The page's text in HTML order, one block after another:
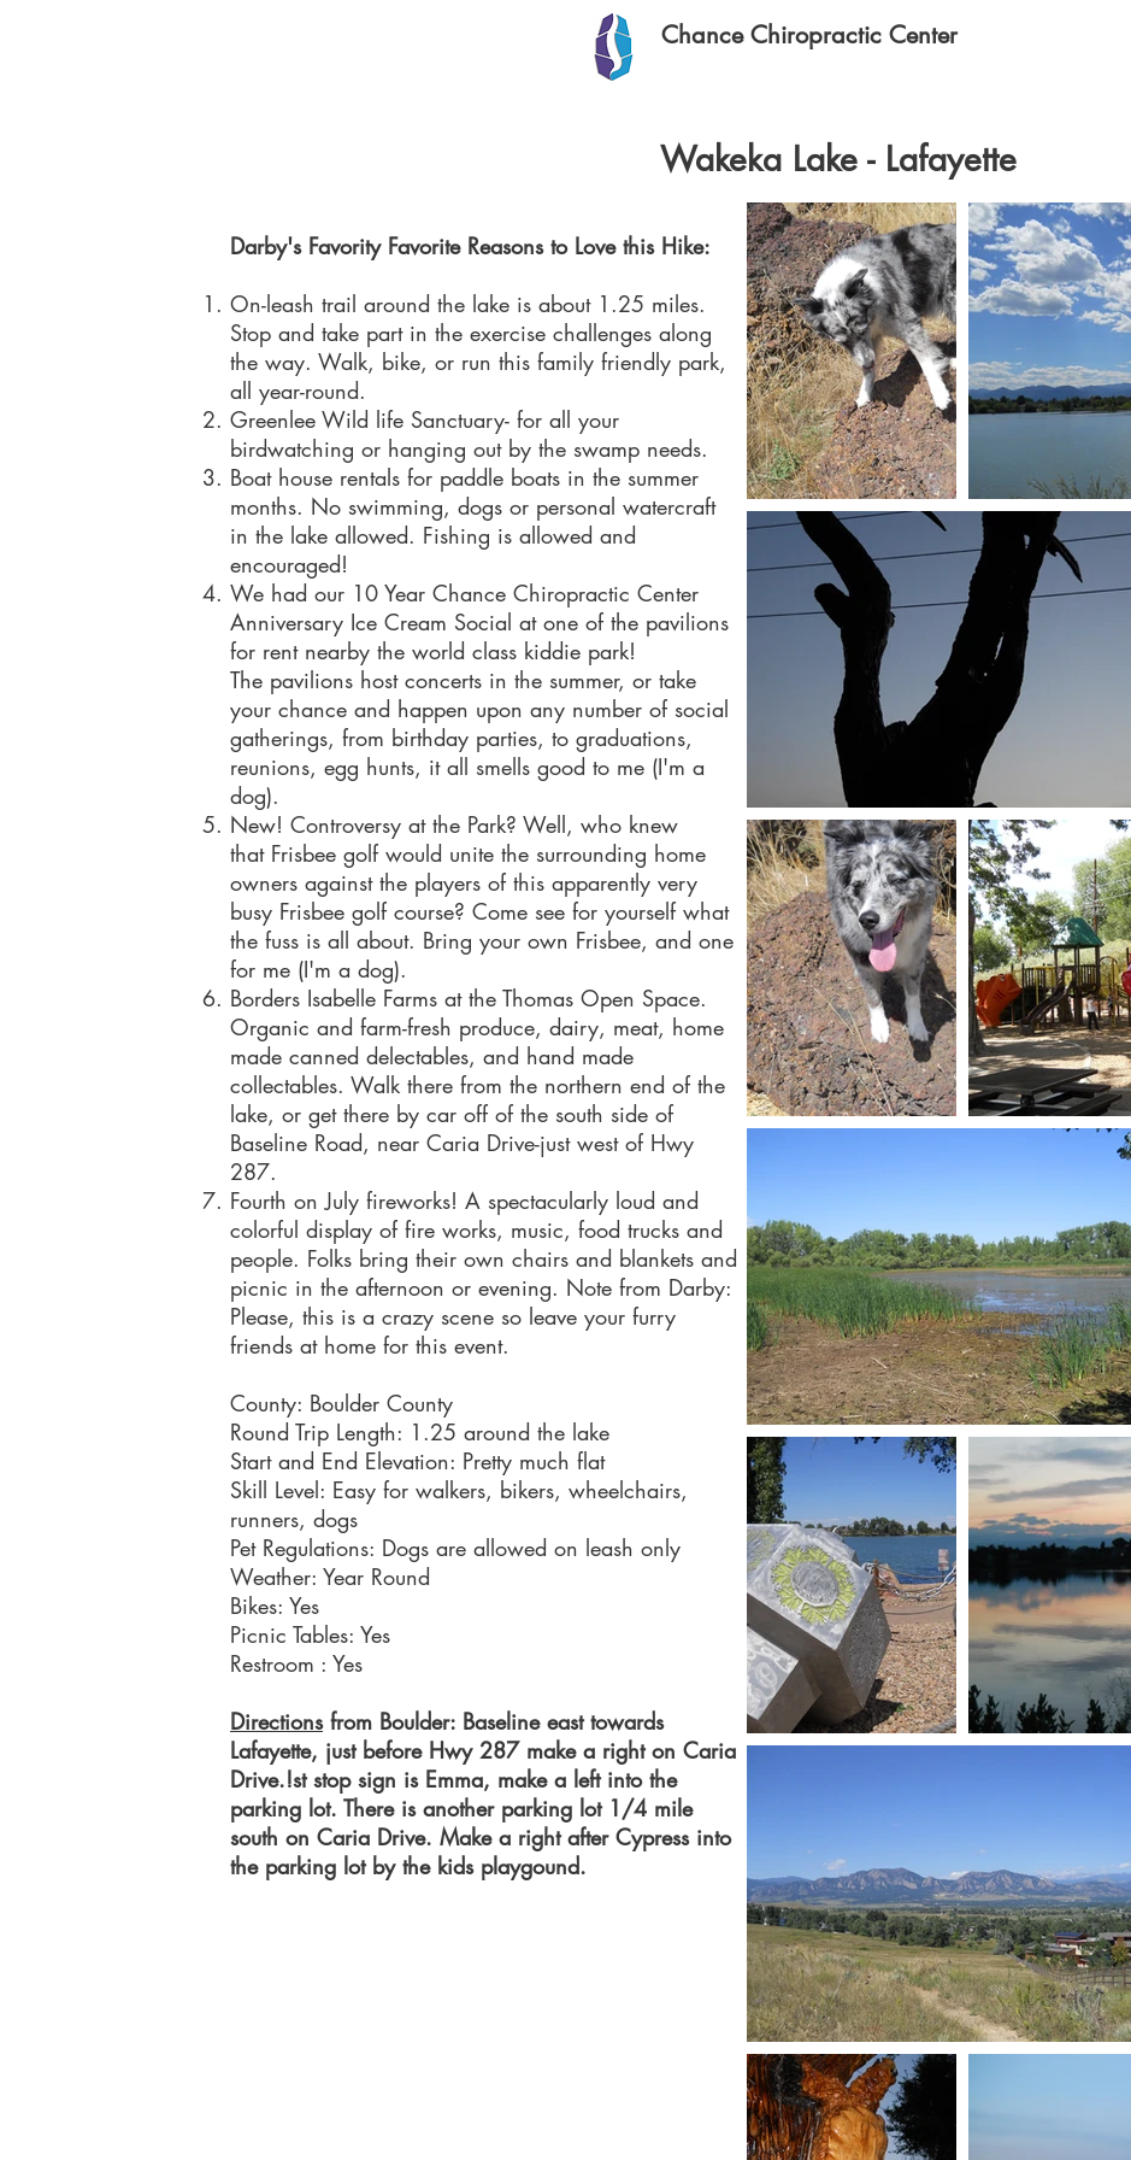
Chance Chiropractic Center
Wakeka Lake - Lafayette
Darby's Favority Favorite Reasons to Love this Hike:
On-leash trail around the lake is about 1.25 miles.
Stop and take part in the exercise challenges along
the way. Walk, bike, or run this family friendly park,
all year-round.
Greenlee Wild life Sanctuary- for all your
birdwatching or hanging out by the swamp needs.
Boat house rentals for paddle boats in the summer
months. No swimming, dogs or personal watercraft
in the lake allowed. Fishing is allowed and
encouraged!
We had our 10 Year Chance Chiropractic Center
Anniversary Ice Cream Social at one of the pavilions
for rent nearby the world class kiddie park!
The pavilions host concerts in the summer, or take
your chance and happen upon any number of social
gatherings, from birthday parties, to graduations,
reunions, egg hunts, it all smells good to me (I'm a
dog).
New! Controversy at the Park? Well, who knew
that Frisbee golf would unite the surrounding home
owners against the players of this apparently very
busy Frisbee golf course? Come see for yourself what
the fuss is all about. Bring your own Frisbee, and one
for me (I'm a dog).
Borders Isabelle Farms at the Thomas Open Space.
Organic and farm-fresh produce, dairy, meat, home
made canned delectables, and hand made
collectables. Walk there from the northern end of the
lake, or get there by car off of the south side of
Baseline Road, near Caria Drive-just west of Hwy
287.
Fourth on July fireworks! A spectacularly loud and
colorful display of fire works, music, food trucks and
people. Folks bring their own chairs and blankets and
picnic in the afternoon or evening. Note from Darby:
Please, this is a crazy scene so leave your furry
friends at home for this event.
County: Boulder County
Round Trip Length: 1.25 around the lake
Start and End Elevation: Pretty much flat
Skill Level: Easy for walkers, bikers, wheelchairs,
runners, dogs
Pet Regulations: Dogs are allowed on leash only
Weather: Year Round
Bikes: Yes
Picnic Tables: Yes
Restroom : Yes
Directionsfrom Boulder: Baseline east towards
Lafayette, just before Hwy 287 make a right on Caria
Drive.!st stop sign is Emma, make a left into the
parking lot. There is another parking lot 1/4 mile
south on Caria Drive. Make a right after Cypress into
the parking lot by the kids playgound.